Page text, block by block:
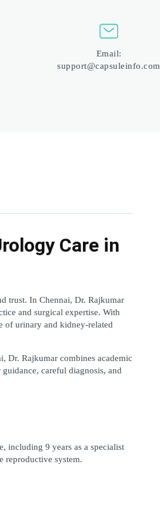
Email:
support@capsuleinfo.com
Care in
trust. In Chennai, Dr. Rajkumar
and surgical expertise. With
of urinary and kidney-related
Dr. Rajkumar combines academic
careful diagnosis, and
including 9 years as a specialist
reproductive system.